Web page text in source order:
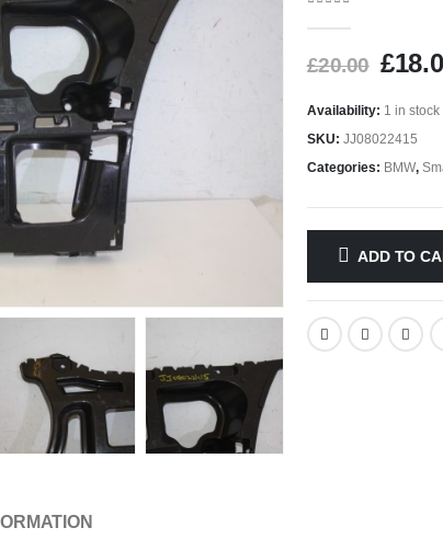
£20.00 £
Availability: 1 in stock
SKU: JJ08022415
Categories: BMW,
ADD TO